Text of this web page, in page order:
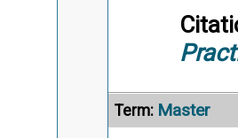
Term: Master